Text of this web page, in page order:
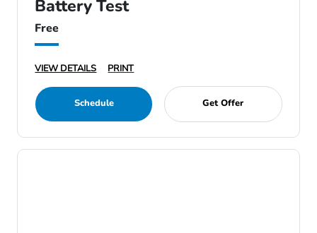
Battery Test
Free
VIEW DETAILS PRINT
Schedule Get Offer